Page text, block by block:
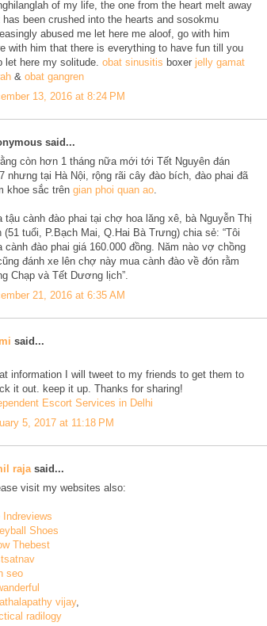
of my life, the one from the heart melt away
has been crushed into the hearts and sosokmu
abused me let here me aloof, go with him
with him that there is everything to have fun till you
let here my solitude. obat sinusitis boxer jelly gamat
& obat gangren
13, 2016 at 8:24 PM
said...
còn hơn 1 tháng nữa mới tới Tết Nguyên đán
nhưng tại Hà Nội, rộng rãi cây đào bích, đào phai đã
khoe sắc trên gian phoi quan ao.
tậu cành đào phai tại chợ hoa lăng xê, bà Nguyễn Thị
(51 tuổi, P.Bạch Mai, Q.Hai Bà Trưng) chia sẻ: “Tôi
cành đào phai giá 160.000 đồng. Năm nào vợ chồng
đánh xe lên chợ này mua cành đào về đón rằm
Chạp và Tết Dương lịch”.
21, 2016 at 6:35 AM
said...
information I will tweet to my friends to get them to
it out. keep it up. Thanks for sharing!
Escort Services in Delhi
5, 2017 at 11:18 PM
raja said...
visit my websites also:
Indreviews
Shoes
Thebest
seo
vijay,
radilogy